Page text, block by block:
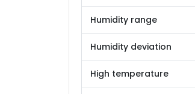
Humidity range
Humidity deviation
High temperature